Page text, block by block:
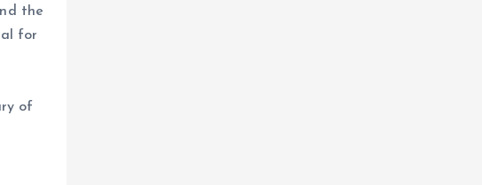
the
for
of